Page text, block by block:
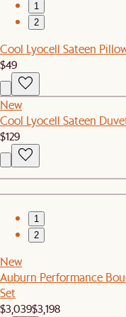
1
2
Cool Lyocell Sateen
$49
New
Cool Lyocell Sateen
$129
1
2
New
Auburn Performance
Set
$3,039$3,198